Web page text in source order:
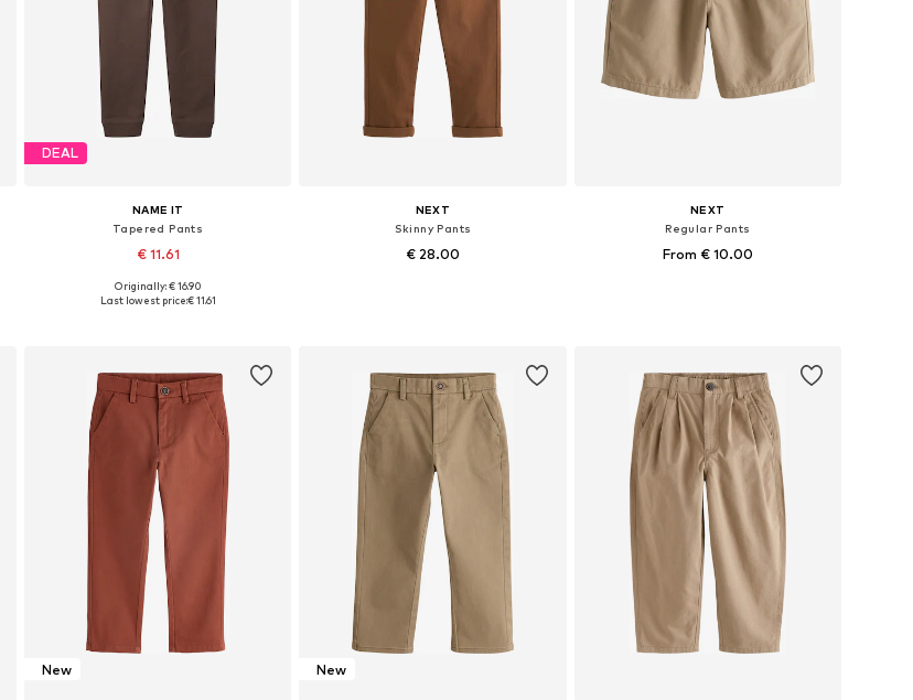
DEAL
NAME IT
Tapered Pants
€ 11.61
+3
Available in many sizes
Originally: € 16.90
Last lowest price:€ 11.61
NEXT
Skinny Pants
€ 28.00
NEXT
Regular Pants
From € 10.00
New New